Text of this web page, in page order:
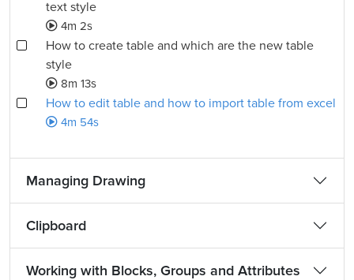
text style
4m 2s
How to create table and which are the new table
style
8m 13s
How to edit table and how to import table from excel
4m 54s
Managing Drawing
Clipboard
Working with Blocks, Groups and Attributes